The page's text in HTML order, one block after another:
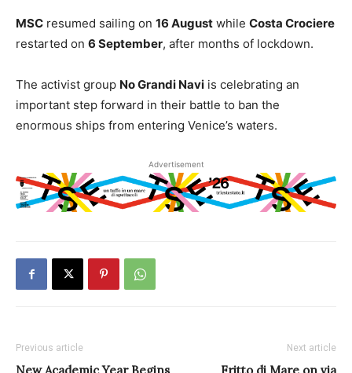
MSC resumed sailing on 16 August while Costa Crociere
restarted on 6 September, after months of lockdown.
The activist group No Grandi Navi is celebrating an
important step forward in their battle to ban the
enormous ships from entering Venice’s waters.
Advertisement
Previous article Next article